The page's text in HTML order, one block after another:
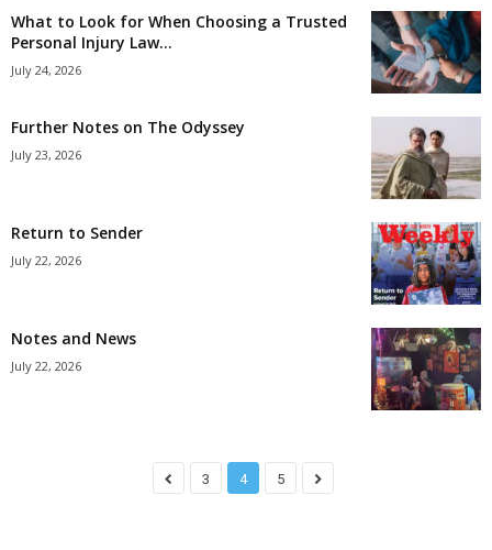
What to Look for When Choosing a Trusted
Personal Injury Law...
July 24, 2026
Further Notes on The Odyssey
July 23, 2026
Return to Sender
July 22, 2026
Notes and News
July 22, 2026
3 4 5